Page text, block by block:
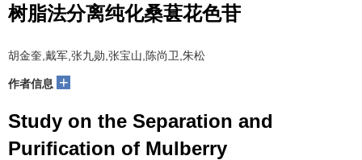
树脂法分离纯化桑葚花色苷
胡金奎,戴军,张九勋,张宝山,陈尚卫,朱松
作者信息 +
Study on the Separation and
Purification of Mulberry